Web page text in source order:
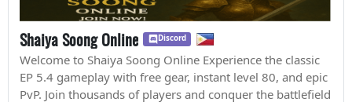
Shaiya Soong Online Discord
Welcome to Shaiya Soong Online Experience the classic
EP 5.4 gameplay with free gear, instant level 80, and epic
PvP. Join thousands of players and conquer the battlefield